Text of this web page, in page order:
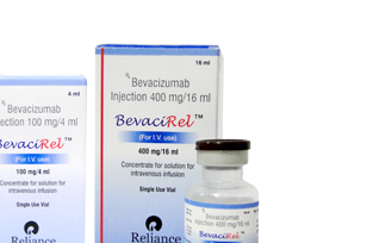
hGH)